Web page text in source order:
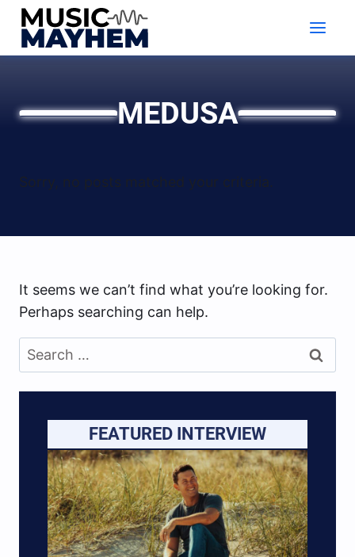
Skip
content
MEDUSA
Sorry, no posts matched your criteria.
It seems we can’t find what you’re looking for.
Perhaps searching can help.
Search
for:
FEATURED INTERVIEW